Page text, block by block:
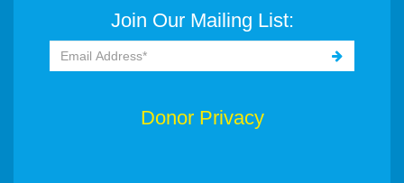
Join Our Mailing List:
Donor Privacy